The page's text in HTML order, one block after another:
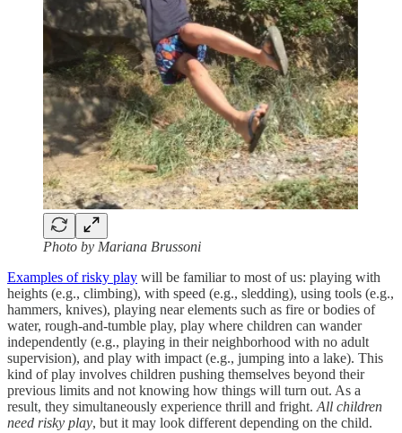
Photo by Mariana Brussoni
Examples of risky play will be familiar to most of us: playing with
heights (e.g., climbing), with speed (e.g., sledding), using tools (e.g.,
hammers, knives), playing near elements such as fire or bodies of
water, rough-and-tumble play, play where children can wander
independently (e.g., playing in their neighborhood with no adult
supervision), and play with impact (e.g., jumping into a lake). This
kind of play involves children pushing themselves beyond their
previous limits and not knowing how things will turn out. As a
result, they simultaneously experience thrill and fright. All children
need risky play, but it may look different depending on the child.